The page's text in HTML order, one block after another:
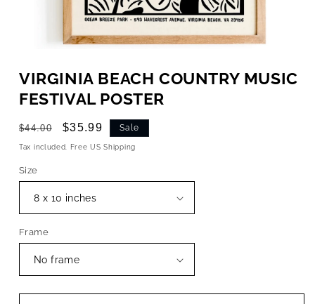
1
IN
MODAL
VIRGINIA BEACH COUNTRY MUSIC
FESTIVAL POSTER
Regular
price
$44.00
Sale
price
$35.99 Sale
Tax included. Free US Shipping
Size
Frame